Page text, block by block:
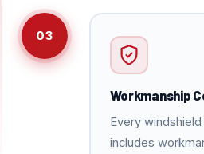
03
Workmanship
Every
includes